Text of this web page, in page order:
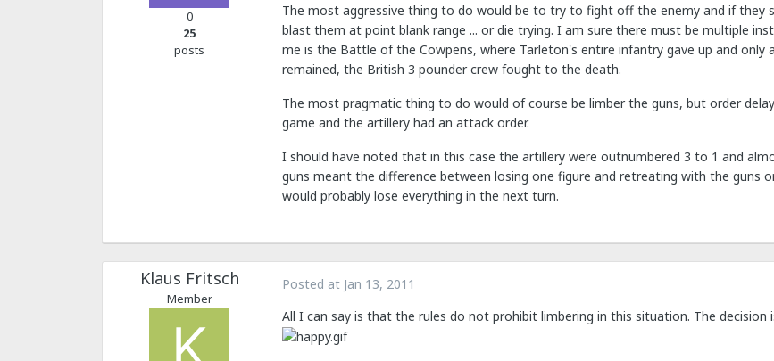
0
25
posts
The most aggressive thing to do would be to try to fight off the enemy and if they
blast them at point blank range ... or die trying. I am sure there must be multiple
me is the Battle of the Cowpens, where Tarleton's entire infantry gave up and
remained, the British 3 pounder crew fought to the death.
The most pragmatic thing to do would of course be limber the guns, but order
game and the artillery had an attack order.
I should have noted that in this case the artillery were outnumbered 3 to 1 and
guns meant the difference between losing one figure and retreating with the guns
would probably lose everything in the next turn.
Klaus Fritsch
Member
Posted at Jan 13, 2011
All I can say is that the rules do not prohibit limbering in this situation. The